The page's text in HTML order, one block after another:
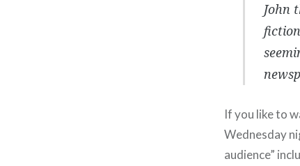
John
If you like to
Wednesday
audience”